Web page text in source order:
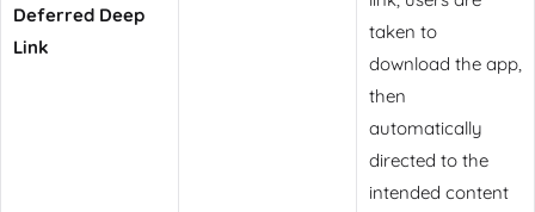
Deferred Deep
Link
taken to
download the app,
then
automatically
directed to the
intended content